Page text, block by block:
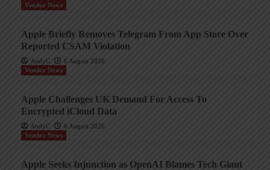
Vendor News
Apple Briefly Removes Telegram From App Store Over
Reported CSAM Violation
AndyC
6 August 2026
Vendor News
Apple Challenges UK Demand For Access To
Encrypted iCloud Data
AndyC
6 August 2026
Vendor News
Apple Seeks Injunction as OpenAI Blames Tech Giant